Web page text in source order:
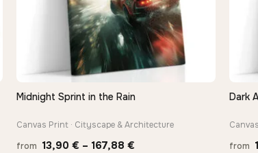
QUICK VIEW
Midnight Sprint in the Rain
Canvas Print · Cityscape & Architecture
from 13,90 € – 167,88 €
Dark
from